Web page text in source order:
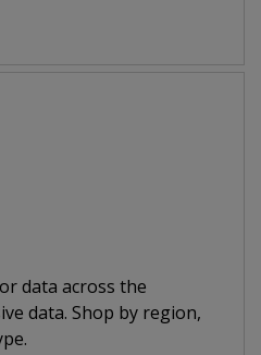
data across the
data. Shop by region,